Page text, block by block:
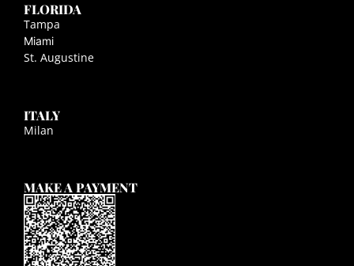
FLORIDA
Tampa
Miami
St. Augustine
ITALY
Milan
MAKE A PAYMENT